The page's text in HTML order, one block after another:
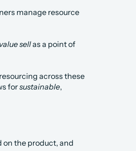
manage resource
value sell as a point of
across these
for sustainable,
the product, and